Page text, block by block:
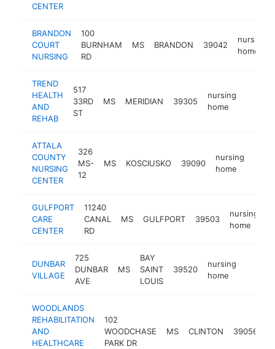
CENTER
BRANDON
COURT
NURSING
100
BURNHAM
RD
MS BRANDON 39042
nursing
home
TREND
HEALTH
AND
REHAB
517
33RD
ST
MS MERIDIAN 39305
nursing
home
ATTALA
COUNTY
NURSING
CENTER
326
MS-
12
MS KOSCIUSKO 39090
nursing
home
GULFPORT
CARE
CENTER
11240
CANAL
RD
MS GULFPORT 39503
nursing
home
DUNBAR
VILLAGE
725
DUNBAR
AVE
MS
BAY
SAINT
LOUIS
39520
nursing
home
WOODLANDS
REHABILITATION
AND
HEALTHCARE
102
WOODCHASE
PARK DR
MS CLINTON 39056